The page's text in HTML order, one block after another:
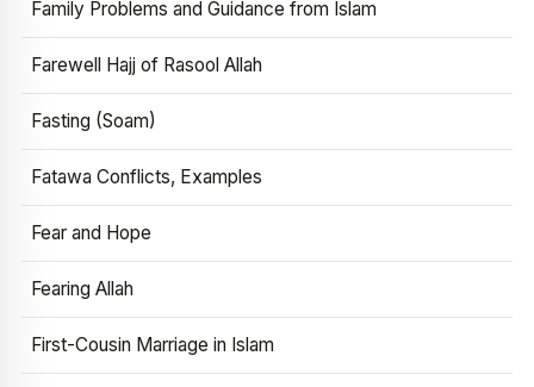
Family Problems and Guidance from Islam
Farewell Hajj of Rasool Allah
Fasting (Soam)
Fatawa Conflicts, Examples
Fear and Hope
Fearing Allah
First-Cousin Marriage in Islam